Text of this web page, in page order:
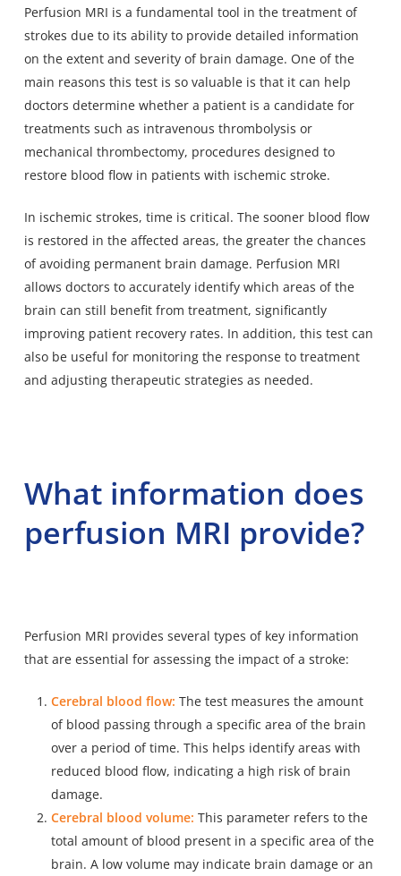
Perfusion MRI is a fundamental tool in the treatment of
strokes due to its ability to provide detailed information
on the extent and severity of brain damage. One of the
main reasons this test is so valuable is that it can help
doctors determine whether a patient is a candidate for
treatments such as intravenous thrombolysis or
mechanical thrombectomy, procedures designed to
restore blood flow in patients with ischemic stroke.
In ischemic strokes, time is critical. The sooner blood flow
is restored in the affected areas, the greater the chances
of avoiding permanent brain damage. Perfusion MRI
allows doctors to accurately identify which areas of the
brain can still benefit from treatment, significantly
improving patient recovery rates. In addition, this test can
also be useful for monitoring the response to treatment
and adjusting therapeutic strategies as needed.
What information does
perfusion MRI provide?
Perfusion MRI provides several types of key information
that are essential for assessing the impact of a stroke:
Cerebral blood flow: The test measures the amount
of blood passing through a specific area of the brain
over a period of time. This helps identify areas with
reduced blood flow, indicating a high risk of brain
damage.
Cerebral blood volume: This parameter refers to the
total amount of blood present in a specific area of the
brain. A low volume may indicate brain damage or an